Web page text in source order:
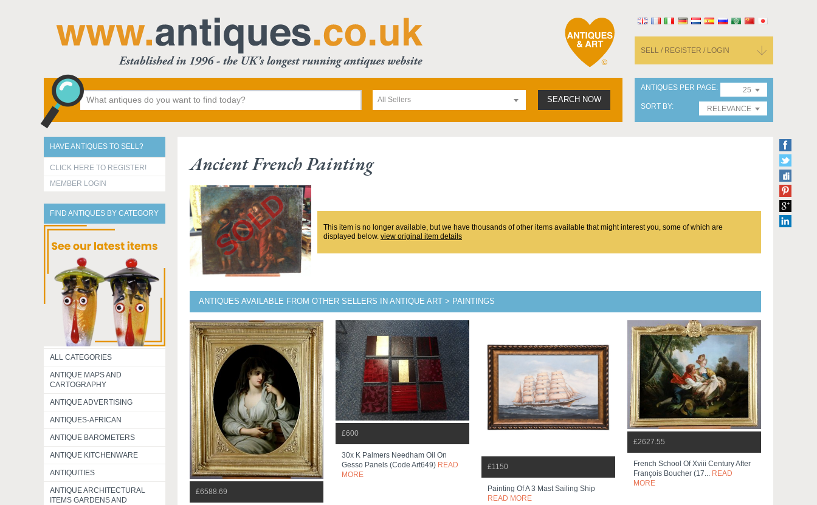
SELL / REGISTER / LOGIN
All Sellers SEARCH NOW
ANTIQUES PER PAGE
25
SORT BY
RELEVANCE
HAVE ANTIQUES TO SELL?
CLICK HERE TO REGISTER!
MEMBER LOGIN
FIND ANTIQUES BY CATEGORY
ALL CATEGORIES
ANTIQUE MAPS AND
CARTOGRAPHY
ANTIQUE ADVERTISING
ANTIQUES-AFRICAN
ANTIQUE BAROMETERS
ANTIQUE KITCHENWARE
ANTIQUITIES
ANTIQUE ARCHITECTURAL
ITEMS GARDENS AND
Ancient French Painting
This item is no longer available, but we have thousands of other items available that might interest you, some of which are
displayed below. view original item details
ANTIQUES AVAILABLE FROM OTHER SELLERS IN ANTIQUE ART > PAINTINGS
£6588.69
£600
30x K Palmers Needham Oil On
Gesso Panels (code Art649) READ
MORE
£1150
Painting Of A 3 Mast Sailing Ship
READ MORE
£2627.55
French School Of Xviii Century After
François Boucher (17... READ
MORE